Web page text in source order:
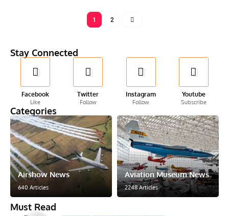
1 2
Stay Connected
Facebook
Like
Twitter
Follow
Instagram
Follow
Youtube
Subscribe
Categories
Airshow News
640 Articles
Aviation Museum News
2248 Articles
Must Read